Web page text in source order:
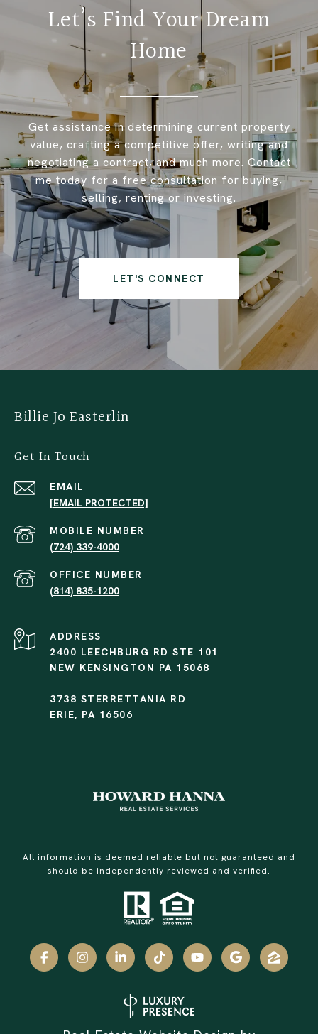
Let’s Find Your Dream
Home
Get assistance in determining current property
value, crafting a competitive offer, writing and
negotiating a contract, and much more. Contact
me today for a free consultation for buying,
selling, renting or investing.
LET'S CONNECT
Billie Jo Easterlin
Get In Touch
EMAIL
[EMAIL PROTECTED]
(724) 339-4000
(814) 835-1200
ADDRESS
2400 LEECHBURG RD STE 101
NEW KENSINGTON PA 15068
3738 STERRETTANIA RD
ERIE, PA 16506
All information is deemed reliable but not guaranteed and
should be independently reviewed and verified.